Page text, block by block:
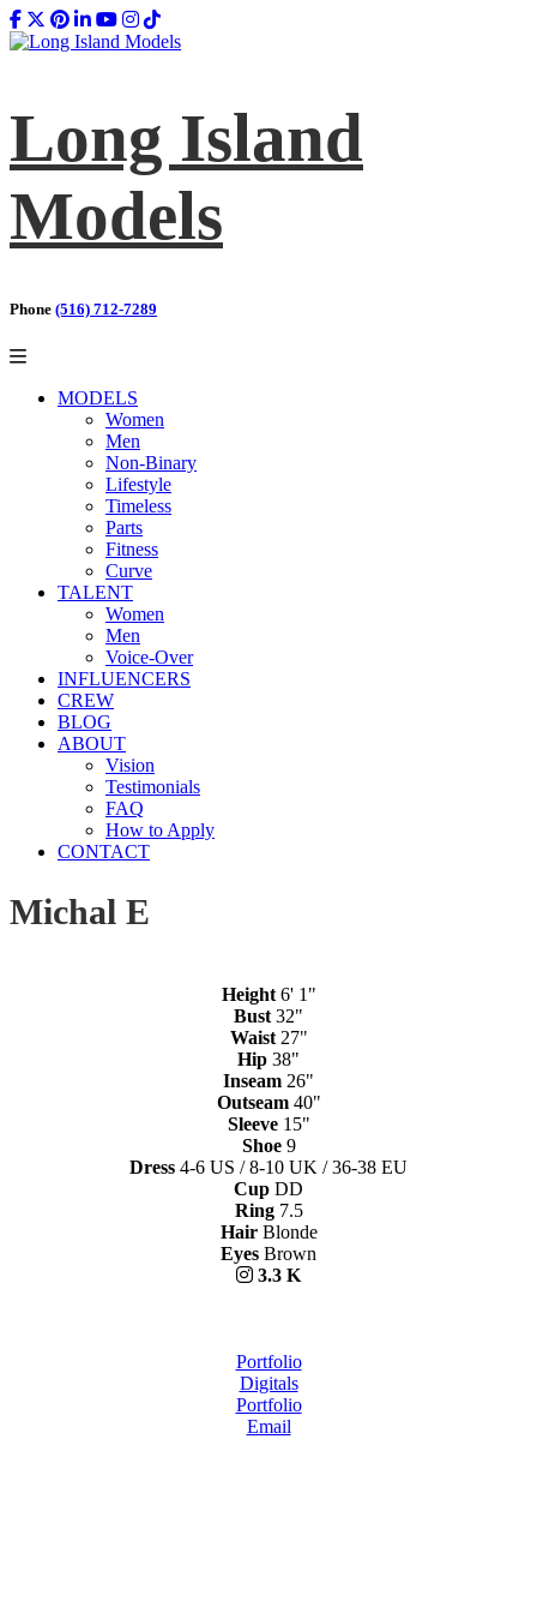
Long Island
Models
Phone (516) 712-7289
MODELS
Women
Men
Non-Binary
Lifestyle
Timeless
Parts
Fitness
Curve
TALENT
Women
Men
Voice-Over
INFLUENCERS
CREW
BLOG
ABOUT
Vision
Testimonials
FAQ
How to Apply
CONTACT
Michal E
Height 6' 1"
Bust 32"
Waist 27"
Hip 38"
Inseam 26"
Outseam 40"
Sleeve 15"
Shoe 9
Dress 4-6 US / 8-10 UK / 36-38 EU
Cup DD
Ring 7.5
Hair Blonde
Eyes Brown
3.3 K
Portfolio
Digitals
Portfolio
Email